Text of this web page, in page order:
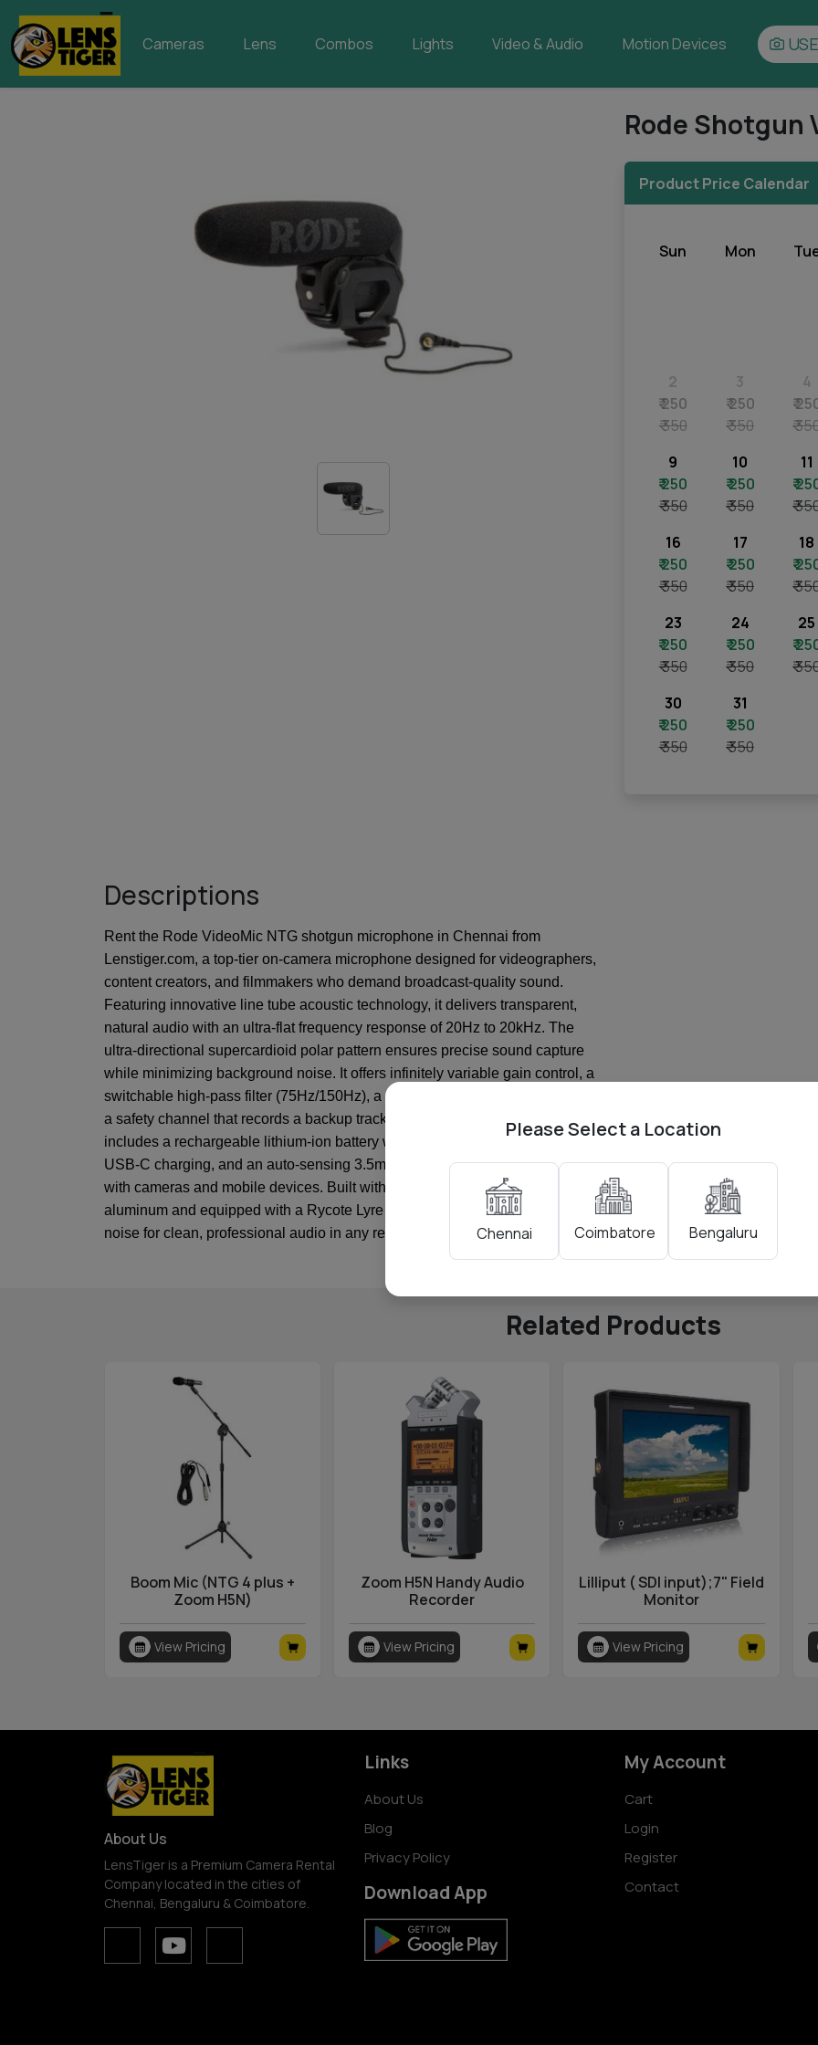
Cameras Lens Combos Lights Video & Audio Motion Devices
Please Select a Location
Chennai Coimbatore Bengaluru
Rode Shotgun
Product Price Calendar
Sun Mon
2
₹ 250
₹ 350
3
₹ 250
₹ 350
4
₹
₹
9
₹ 250
₹ 350
10
₹ 250
₹ 350
11
₹
₹
16
₹ 250
₹ 350
17
₹ 250
₹ 350
18
₹
₹
23
₹ 250
₹ 350
24
₹ 250
₹ 350
25
₹
₹
30
₹ 250
₹ 350
31
₹ 250
₹ 350
Descriptions
Rent the Rode VideoMic NTG shotgun microphone in Chennai from
Lenstiger.com, a top-tier on-camera microphone designed for videographers,
content creators, and filmmakers who demand broadcast-quality sound.
Featuring innovative line tube acoustic technology, it delivers transparent,
natural audio with an ultra-flat frequency response of 20Hz to 20kHz. The
ultra-directional supercardioid polar pattern ensures precise sound capture
while minimizing background noise. It offers infinitely variable gain control, a
switchable high-pass filter (75Hz/150Hz), a -20dB pad for loud sources, and
a safety channel that records a backup track to prevent clipping. The mic
includes a rechargeable lithium-ion battery with over 30 hours of runtime,
USB-C charging, and an auto-sensing 3.5mm output that works seamlessly
with cameras and mobile devices. Built with rugged aerospace-grade
aluminum and equipped with a Rycote Lyre shockmount, it reduces handling
noise for clean, professional audio in any recording
Related Products
Boom Mic (NTG 4 plus +
Zoom H5N)
View Pricing
Zoom H5N Handy Audio
Recorder
View Pricing
Lilliput ( SDI input);7" Field
Monitor
View Pricing
About Us
LensTiger is a Premium Camera Rental
Company located in the cities of
Chennai, Bengaluru & Coimbatore.
Links
About Us
Blog
Privacy Policy
Download App
My Account
Cart
Login
Register
Contact